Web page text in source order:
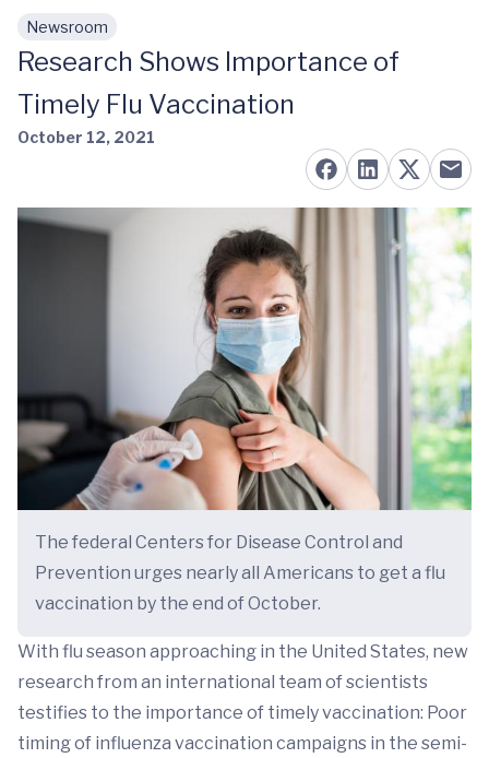
Skip to main content
Newsroom
Research Shows Importance of
Timely Flu Vaccination
October 12, 2021
The federal Centers for Disease Control and
Prevention urges nearly all Americans to get a flu
vaccination by the end of October.
With flu season approaching in the United States, new
research from an international team of scientists
testifies to the importance of timely vaccination: Poor
timing of influenza vaccination campaigns in the semi-